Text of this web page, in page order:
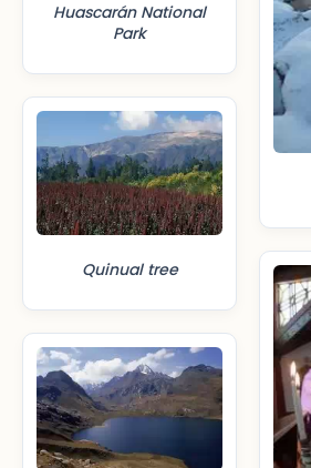
Huascarán National
Park
Quinual tree